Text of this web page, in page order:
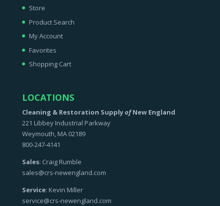
Store
Product Search
My Account
Favorites
Shopping Cart
LOCATIONS
Cleaning & Restoration SupplyofNew England
221 Libbey Industrial Parkway
Weymouth, MA 02189
800-247-4141
Sales: Craig Rumble
sales@crs-newengland.com
Service: Kevin Miller
service@crs-newengland.com